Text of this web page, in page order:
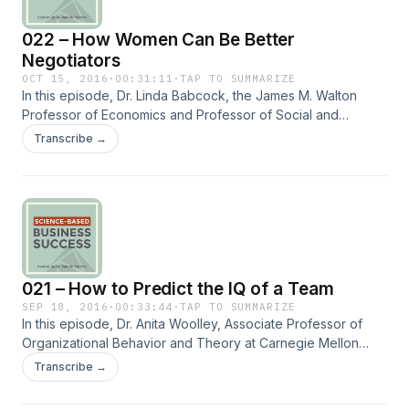
http://www.fulcrumconnection.com to get a free report on
the top social skills needed in organizations and free bi-
monthly social secrets to help you succeed in work and life.
022 – How Women Can Be Better
Negotiators
OCT 15, 2016 · 00:31:11 ·TAP TO SUMMARIZE
In this episode, Dr. Linda Babcock, the James M. Walton
Professor of Economics and Professor of Social and
Decision Sciences at Carnegie Mellon University, talks about
the factors that help close the performance gap between
the playing field between men and women in various types
of negotiations. == Subscribe to the Quadrant II newsletter
at http://www.fulcrumconnection.com to get a free report on
the top social skills needed in organizations and free bi-
monthly social secrets to help you succeed in work and life.
Transcribe →
021 – How to Predict the IQ of a Team
SEP 18, 2016 · 00:33:44 ·TAP TO SUMMARIZE
In this episode, Dr. Anita Woolley, Associate Professor of
Organizational Behavior and Theory at Carnegie Mellon
University, talks about the IQ of a team which is measured by
the performance of the team on a variety of different tasks.
Transcribe →